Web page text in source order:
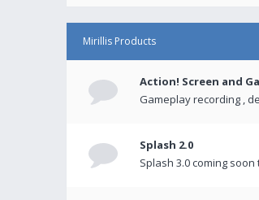
Mirillis Products
Action! Screen and
Gameplay recording ,
Splash 2.0
Splash 3.0 coming